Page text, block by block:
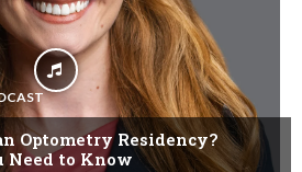
Optometry Residency?
to Know